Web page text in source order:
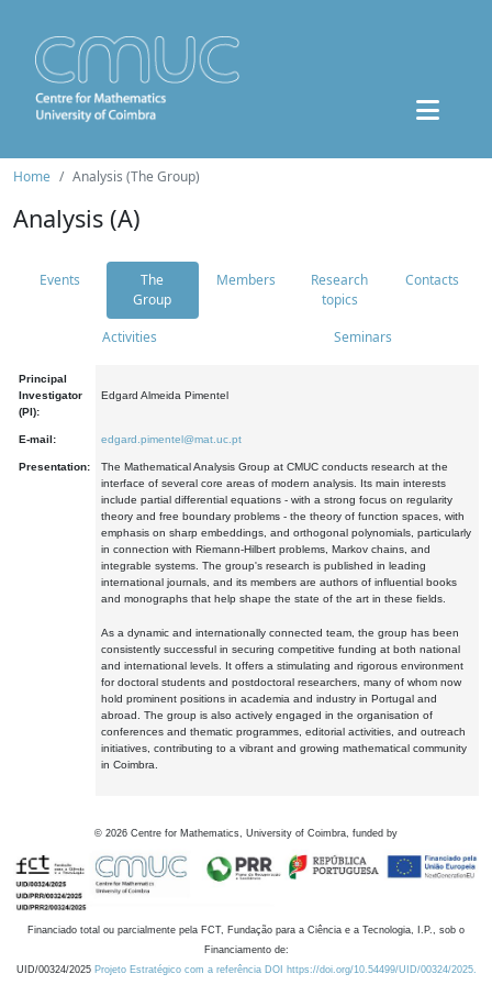
Home Analysis (The Group)
Analysis (A)
Events
The
Group
Members
Research
topics
Contacts
Activities Seminars
Principal
Investigator
(PI):
Edgard Almeida Pimentel
E-mail: edgard.pimentel@mat.uc.pt
Presentation:
The Mathematical Analysis Group at CMUC conducts research at the
interface of several core areas of modern analysis. Its main interests
include partial differential equations - with a strong focus on regularity
theory and free boundary problems - the theory of function spaces, with
emphasis on sharp embeddings, and orthogonal polynomials, particularly
in connection with Riemann-Hilbert problems, Markov chains, and
integrable systems. The group's research is published in leading
international journals, and its members are authors of influential books
and monographs that help shape the state of the art in these fields.
As a dynamic and internationally connected team, the group has been
consistently successful in securing competitive funding at both national
and international levels. It offers a stimulating and rigorous environment
for doctoral students and postdoctoral researchers, many of whom now
hold prominent positions in academia and industry in Portugal and
abroad. The group is also actively engaged in the organisation of
conferences and thematic programmes, editorial activities, and outreach
initiatives, contributing to a vibrant and growing mathematical community
in Coimbra.
© 2026 Centre for Mathematics, University of Coimbra, funded by
Financiado total ou parcialmente pela FCT, Fundação para a Ciência e a Tecnologia, I.P., sob o
Financiamento de:
UID/00324/2025 Projeto Estratégico com a referência DOI https://doi.org/10.54499/UID/00324/2025.